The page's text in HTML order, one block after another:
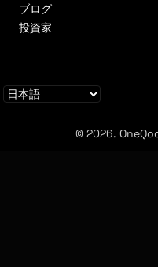
ブログ
投資家
© 2026.